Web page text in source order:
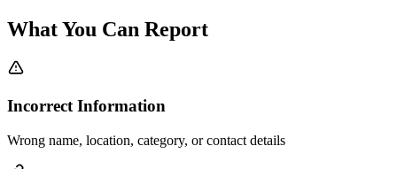
What You Can Report
Incorrect Information
Wrong name, location, category, or contact details